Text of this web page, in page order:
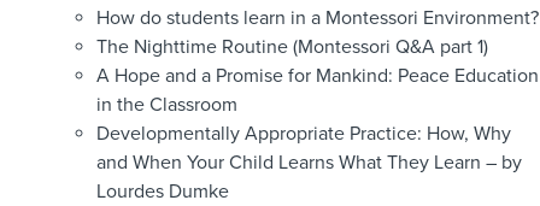
How do students learn in a Montessori Environment?
The Nighttime Routine (Montessori Q&A part 1)
A Hope and a Promise for Mankind: Peace Education
in the Classroom
Developmentally Appropriate Practice: How, Why
and When Your Child Learns What They Learn – by
Lourdes Dumke